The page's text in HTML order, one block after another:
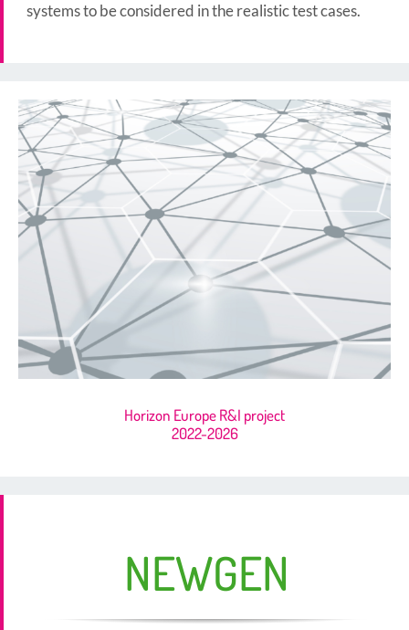
systems to be considered in the realistic test cases.
Horizon Europe R&I project
2022-2026
NEWGEN